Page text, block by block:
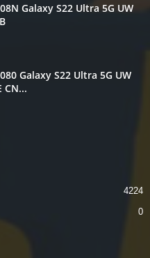
Galaxy S22 Ultra 5G UW
Galaxy S22 Ultra 5G UW
CN...
4224
0